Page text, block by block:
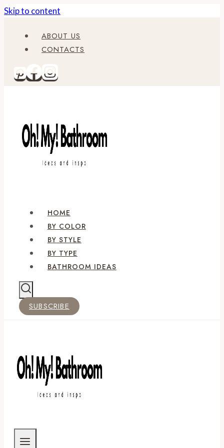
Skip to content
ABOUT US
CONTACTS
HOME
BY COLOR
BY STYLE
BY TYPE
BATHROOM IDEAS
SUBSCRIBE